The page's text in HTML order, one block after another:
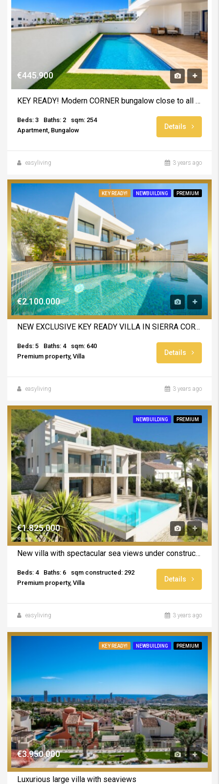
€445.900
KEY READY! Modern CORNER bungalow close to all amentities – INCLUDING FURNITURE AND SWIMMING POOL
Beds: 3 Baths: 2
sqm: 254
Apartment, Bungalow
Details
easyliving 3 years ago
KEY READY! NEWBUILDING PREMIUM
€2.100.000
NEW EXCLUSIVE KEY READY VILLA IN SIERRA CORTINA
Beds: 5 Baths: 4
sqm: 640
Premium property, Villa
Details
easyliving 3 years ago
NEWBUILDING PREMIUM
€1.825.000
New villa with spectacular sea views under construction in Calpe
Beds: 4 Baths: 6
sqm constructed: 292
Premium property, Villa
Details
easyliving 3 years ago
KEY READY! NEWBUILDING PREMIUM
€3.950.000
Luxurious large villa with seaviews